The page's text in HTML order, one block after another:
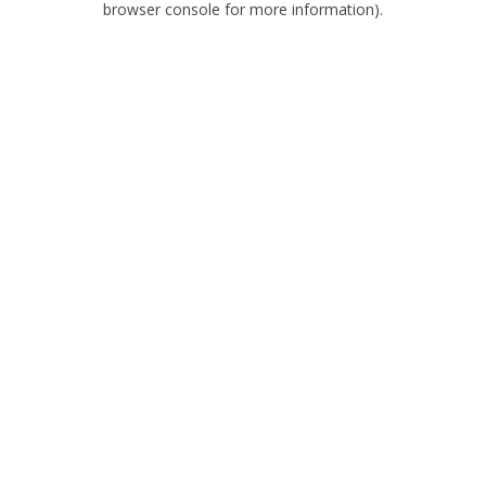
browser console for more information).